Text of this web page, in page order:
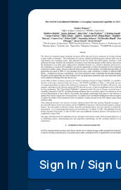
Sign In / Sign